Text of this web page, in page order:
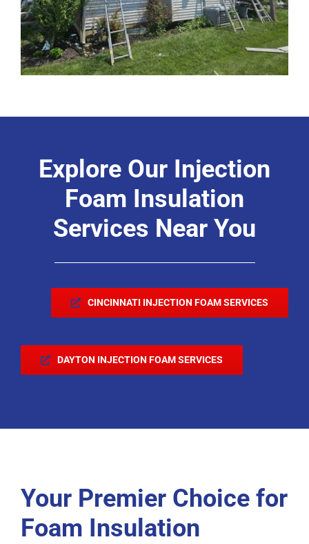
Explore Our Injection
Foam Insulation
Services Near You
CINCINNATI INJECTION FOAM SERVICES
DAYTON INJECTION FOAM SERVICES
Your Premier Choice for
Foam Insulation